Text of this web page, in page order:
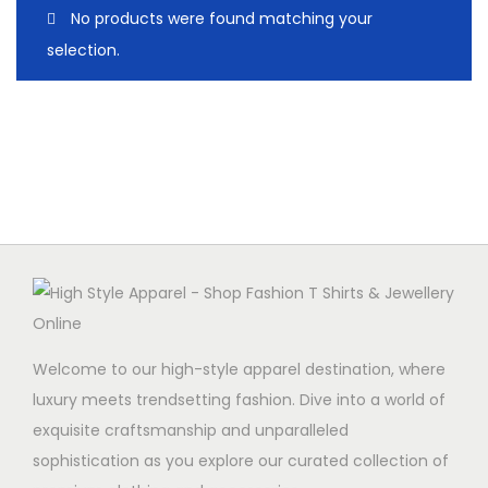
n
n
c
No products were found matching your
selection.
Welcome to our high-style apparel destination, where
luxury meets trendsetting fashion. Dive into a world of
exquisite craftsmanship and unparalleled
sophistication as you explore our curated collection of